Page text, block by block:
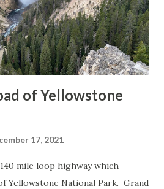
of Yellowstone
17, 2021
mile loop highway which
Yellowstone National Park. Grand